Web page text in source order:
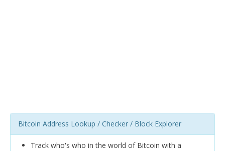
Bitcoin Address Lookup / Checker / Block Explorer
Track who's who in the world of Bitcoin with a